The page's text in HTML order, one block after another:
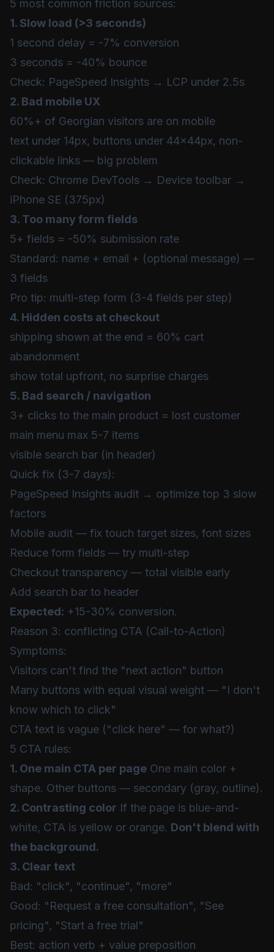
5 most common friction sources:
1. Slow load (>3 seconds)
1 second delay = -7% conversion
3 seconds = -40% bounce
Check: PageSpeed Insights → LCP under 2.5s
2. Bad mobile UX
60%+ of Georgian visitors are on mobile
text under 14px, buttons under 44x44px, non-
clickable links — big problem
Check: Chrome DevTools → Device toolbar →
iPhone SE (375px)
3. Too many form fields
5+ fields = -50% submission rate
Standard: name + email + (optional message) —
3 fields
Pro tip: multi-step form (3-4 fields per step)
4. Hidden costs at checkout
shipping shown at the end = 60% cart
abandonment
show total upfront, no surprise charges
5. Bad search / navigation
3+ clicks to the main product = lost customer
main menu max 5-7 items
visible search bar (in header)
Quick fix (3-7 days):
PageSpeed Insights audit → optimize top 3 slow
factors
Mobile audit — fix touch target sizes, font sizes
Reduce form fields — try multi-step
Checkout transparency — total visible early
Add search bar to header
Expected: +15-30% conversion.
Reason 3: conflicting CTA (Call-to-Action)
Symptoms:
Visitors can't find the "next action" button
Many buttons with equal visual weight — "I don't
know which to click"
CTA text is vague ("click here" — for what?)
5 CTA rules:
1. One main CTA per page One main color +
shape. Other buttons — secondary (gray, outline).
2. Contrasting color If the page is blue-and-
white, CTA is yellow or orange. Don't blend with
the background.
3. Clear text
Bad: "click", "continue", "more"
Good: "Request a free consultation", "See
pricing", "Start a free trial"
Best: action verb + value preposition